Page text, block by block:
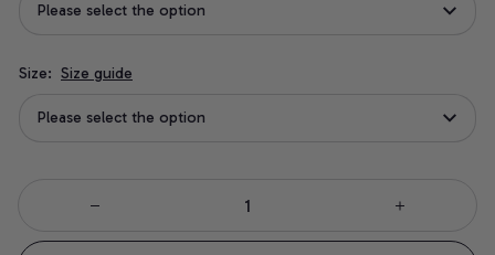
Please select the option
Size: Size guide
Please select the option